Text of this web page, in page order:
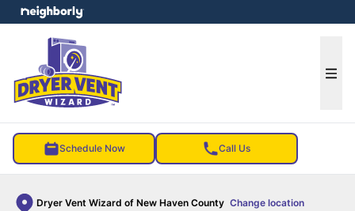
Schedule Now Call Us
Dryer Vent Wizard of New Haven County Change location
menu